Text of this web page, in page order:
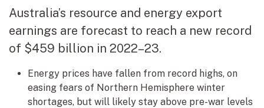
Australia’s resource and energy export
earnings are forecast to reach a new record
of $459 billion in 2022–23.
Energy prices have fallen from record highs, on
easing fears of Northern Hemisphere winter
shortages, but will likely stay above pre-war levels